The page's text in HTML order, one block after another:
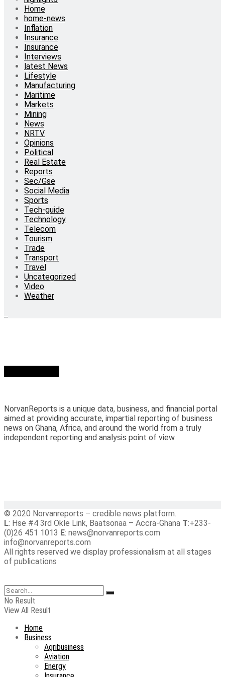
Home
home-news
Inflation
Insurance
Insurance
Interviews
latest News
Lifestyle
Manufacturing
Maritime
Markets
Mining
News
NRTV
Opinions
Political
Real Estate
Reports
Sec/Gse
Social Media
Sports
Tech-guide
Technology
Telecom
Tourism
Trade
Transport
Travel
Uncategorized
Video
Weather
NorvanReports is a unique data, business, and financial portal
aimed at providing accurate, impartial reporting of business
news on Ghana, Africa, and around the world from a truly
independent reporting and analysis point of view.
© 2020 Norvanreports – credible news platform.
L: Hse #4 3rd Okle Link, Baatsonaa – Accra-Ghana T:+233-
(0)26 451 1013 E: news@norvanreports.com
info@norvanreports.com
All rights reserved we display professionalism at all stages
of publications
No Result
View All Result
Home
Business
Agribusiness
Aviation
Energy